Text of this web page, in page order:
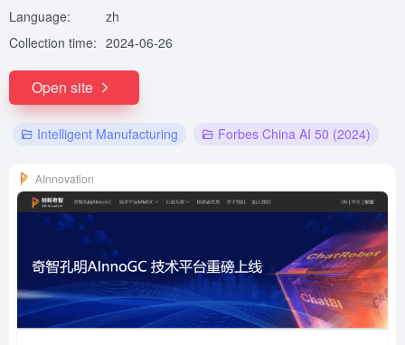
Language:
zh
Collection time: 2024-06-26
Open site
Intelligent Manufacturing Forbes China AI 50 (2024)
AInnovation